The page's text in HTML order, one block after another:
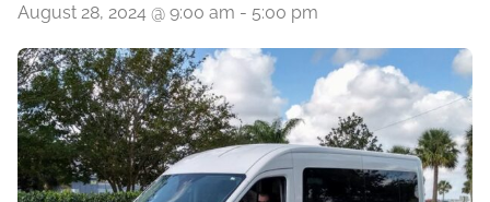
August 28, 2024 @ 9:00 am - 5:00 pm